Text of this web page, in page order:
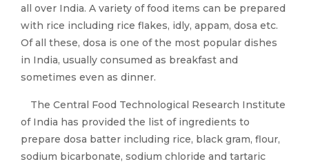
all over India. A variety of food items can be prepared
with rice including rice flakes, idly, appam, dosa etc.
Of all these, dosa is one of the most popular dishes
in India, usually consumed as breakfast and
sometimes even as dinner.
The Central Food Technological Research Institute
of India has provided the list of ingredients to
prepare dosa batter including rice, black gram, flour,
sodium bicarbonate, sodium chloride and tartaric